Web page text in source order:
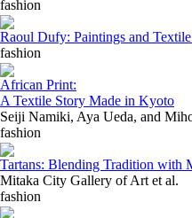
fashion
Raoul Dufy: Paintings and
fashion
African Print:
A Textile Story Made in Kyoto
Seiji Namiki, Aya Ueda, and
fashion
Tartans: Blending Tradition with
Mitaka City Gallery of Art et al.
fashion